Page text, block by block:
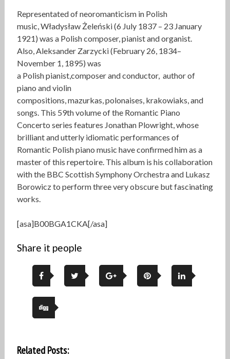
Representated of neoromanticism in Polish
music, Władysław Żeleński (6 July 1837 – 23 January
1921) was a Polish composer, pianist and organist.
Also, Aleksander Zarzycki (February 26, 1834–
November 1, 1895) was
a Polish pianist,composer and conductor, author of
piano and violin
compositions, mazurkas, polonaises, krakowiaks, and
songs. This 59th volume of the Romantic Piano
Concerto series features Jonathan Plowright, whose
brilliant and utterly idiomatic performances of
Romantic Polish piano music have confirmed him as a
master of this repertoire. This album is his collaboration
with the BBC Scottish Symphony Orchestra and Lukasz
Borowicz to perform three very obscure but fascinating
works.
[asa]B00BGA1CKA[/asa]
Share it people
Related Posts: